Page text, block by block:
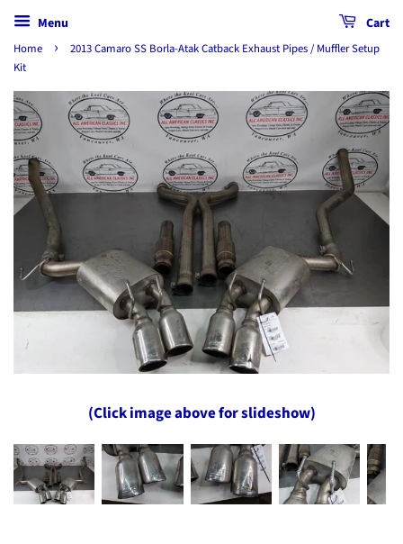
Menu Cart
Home ›
2013 Camaro SS Borla-Atak Catback Exhaust Pipes / Muffler Setup
Kit
(Click image above for slideshow)